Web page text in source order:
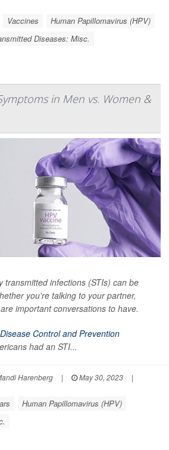
Vaccines
Human Papillomavirus (HPV)
Diseases: Misc.
in Men vs. Women &
transmitted infections (STIs) can be
you're talking to your partner,
important conversations to have.
Control and Prevention
had an STI...
Harenberg | May 30, 2023
|
Human Papillomavirus (HPV)